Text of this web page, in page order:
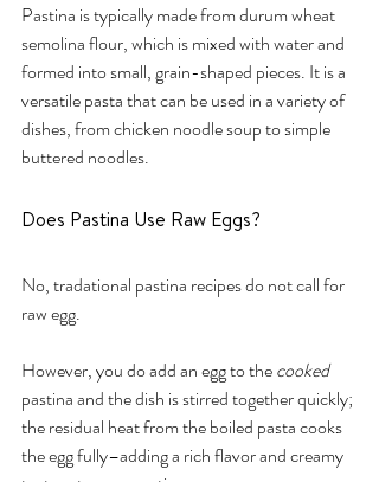
Pastina is typically made from durum wheat
semolina flour, which is mixed with water and
formed into small, grain-shaped pieces. It is a
versatile pasta that can be used in a variety of
dishes, from chicken noodle soup to simple
buttered noodles.
Does Pastina Use Raw Eggs?
No, tradational pastina recipes do not call for
raw egg.
However, you do add an egg to the cooked
pastina and the dish is stirred together quickly;
the residual heat from the boiled pasta cooks
the egg fully–adding a rich flavor and creamy